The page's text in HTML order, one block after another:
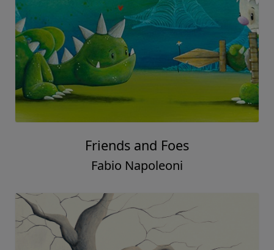
Friends and Foes
Fabio Napoleoni